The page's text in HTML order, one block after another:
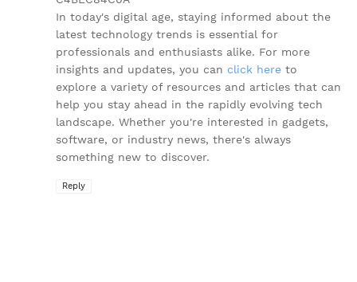
In today's digital age, staying informed about the
latest technology trends is essential for
professionals and enthusiasts alike. For more
insights and updates, you can click here to
explore a variety of resources and articles that can
help you stay ahead in the rapidly evolving tech
landscape. Whether you're interested in gadgets,
software, or industry news, there's always
something new to discover.
Reply